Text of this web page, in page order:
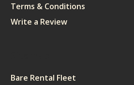
Terms & Conditions
Write a Review
Bare Rental Fleet